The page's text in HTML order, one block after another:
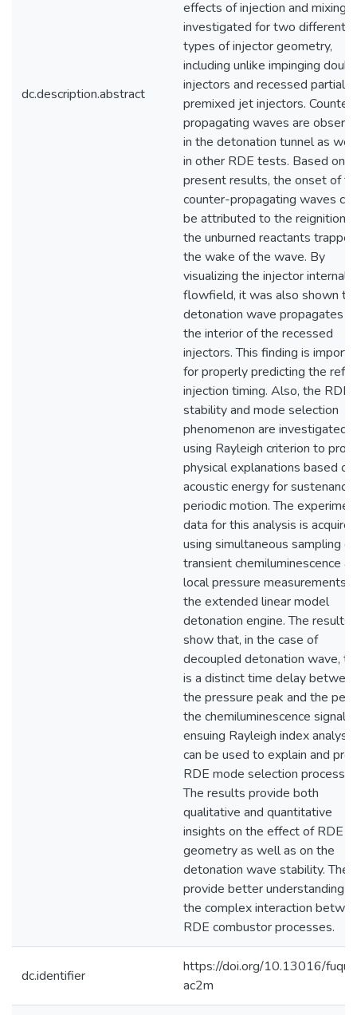
dc.description.abstract
effects of injection and mixing
investigated for two different
types of injector geometry,
including unlike impinging
injectors and recessed
premixed jet injectors. Counter
propagating waves are
in the detonation tunnel as
in other RDE tests. Based on
present results, the onset of
counter-propagating waves can
be attributed to the reignition
the unburned reactants
the wake of the wave. By
visualizing the injector internal
flowfield, it was also shown
detonation wave propagates
the interior of the recessed
injectors. This finding is
for properly predicting the
injection timing. Also, the RDE
stability and mode selection
phenomenon are investigated
using Rayleigh criterion to
physical explanations based on
acoustic energy for
periodic motion. The
data for this analysis is acquired
using simultaneous sampling of
transient chemiluminescence
local pressure measurements
the extended linear model
detonation engine. The results
show that, in the case of
decoupled detonation wave,
is a distinct time delay
the pressure peak and the
the chemiluminescence signal.
ensuing Rayleigh index analysis
can be used to explain and
RDE mode selection
The results provide both
qualitative and quantitative
insights on the effect of RDE
geometry as well as on the
detonation wave stability. They
provide better understanding
the complex interaction
RDE combustor processes.
dc.identifier
https://doi.org/10.13016/fuqu-
ac2m